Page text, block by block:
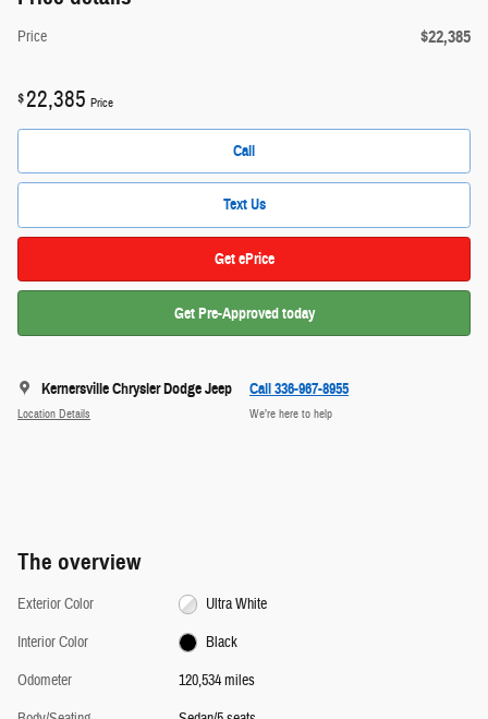
Price $22,385
$22,385 Price
Call
Text Us
Get ePrice
Get Pre-Approved today
Kernersville Chrysler Dodge Jeep
Location Details
Call 336-967-8955
We’re here to help
The overview
Exterior Color
Ultra White
Interior Color
Black
Odometer
120,534 miles